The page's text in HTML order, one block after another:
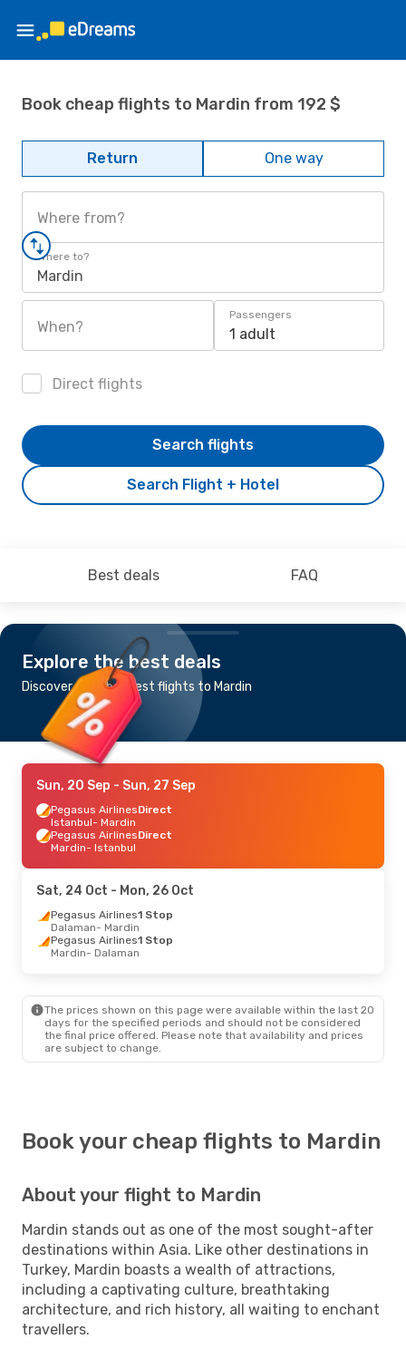
Book cheap flights to Mardin from 192 $
Return One way
Where from?
Where to?
Mardin
When?
Passengers
1 adult
Direct flights
Search Flight + Hotel
Search flights
Best deals FAQ
Explore the best deals
Discover the cheapest flights to Mardin
Sun, 20 Sep - Sun, 27 Sep
Pegasus AirlinesDirect
Istanbul- Mardin
Pegasus AirlinesDirect
Mardin- Istanbul
Sat, 24 Oct - Mon, 26 Oct
Pegasus Airlines1 Stop
Dalaman- Mardin
Pegasus Airlines1 Stop
Mardin- Dalaman
The prices shown on this page were available within the last 20
days for the specified periods and should not be considered
the final price offered. Please note that availability and prices
are subject to change.
Book your cheap flights to Mardin
About your flight to Mardin
Mardin stands out as one of the most sought-after
destinations within Asia. Like other destinations in
Turkey, Mardin boasts a wealth of attractions,
including a captivating culture, breathtaking
architecture, and rich history, all waiting to enchant
travellers.